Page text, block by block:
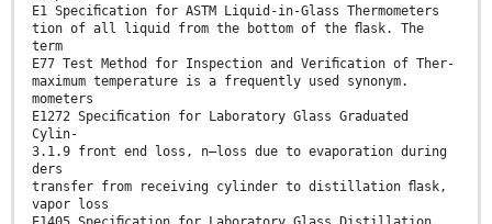
E1 Speciﬁcation for ASTM Liquid-in-Glass Thermometers
tion of all liquid from the bottom of the ﬂask. The
term
E77 Test Method for Inspection and Veriﬁcation of Ther-
maximum temperature is a frequently used synonym.
mometers
E1272 Speciﬁcation for Laboratory Glass Graduated
Cylin-
3.1.9 front end loss, n—loss due to evaporation during
ders
transfer from receiving cylinder to distillation ﬂask,
vapor loss